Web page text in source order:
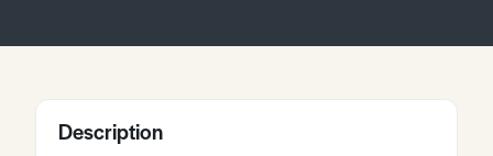
Description